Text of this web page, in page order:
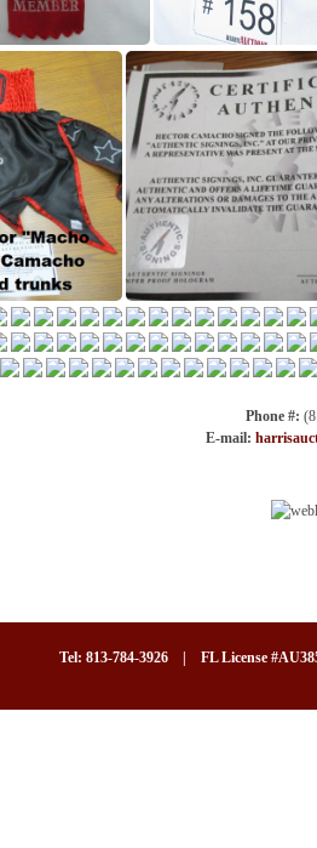
Phone #:
E-mail:
Tel: 813-784-3926 | FL License